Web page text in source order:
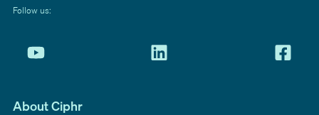
Follow us:
About Ciphr